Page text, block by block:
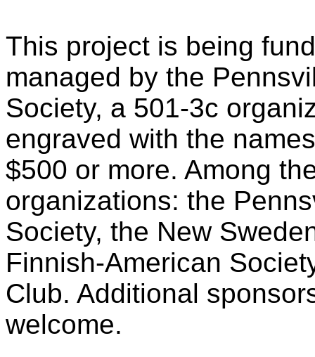
This project is being
managed by the
Society, a 501-3c
engraved with the
$500 or more. Among
organizations: the
Society, the New
Finnish-American
Club. Additional
welcome.